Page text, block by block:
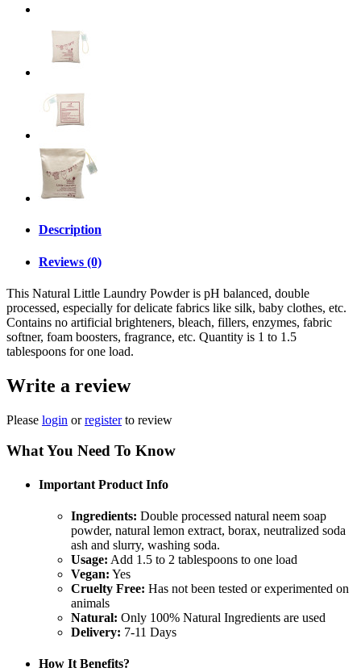
Description
Reviews (0)
This Natural Little Laundry Powder is pH balanced, double
processed, especially for delicate fabrics like silk, baby clothes, etc.
Contains no artificial brighteners, bleach, fillers, enzymes, fabric
softner, foam boosters, fragrance, etc. Quantity is 1 to 1.5
tablespoons for one load.
Write a review
Please login orregisterto review
What You Need To Know
Important Product Info
Ingredients: Double processed natural neem soap
powder, natural lemon extract, borax, neutralized soda
ash and slurry, washing soda.
Usage: Add 1.5 to 2 tablespoons to one load
Vegan: Yes
Cruelty Free: Has not been tested or experimented on
animals
Natural: Only 100% Natural Ingredients are used
Delivery: 7-11 Days
How It Benefits?